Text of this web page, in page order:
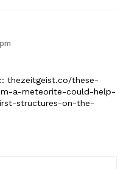
thezeitgeist.co/these-
a-meteorite-could-help-
structures-on-the-